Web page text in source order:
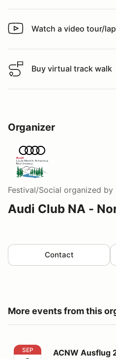
Watch a video tour/lap
Watch a video tour/lap
Buy virtual track walk
Buy virtual track walk
Organizer
Festival/Social organized by
Audi Club NA -
Contact
More events from this
ACNW Ausflug 2026
SEP ACNW Ausflug